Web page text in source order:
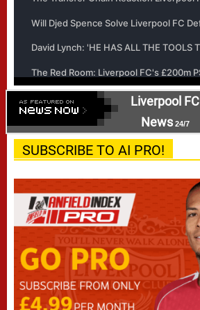
Liverpool FC
News24/7
SUBSCRIBE TO AI PRO!